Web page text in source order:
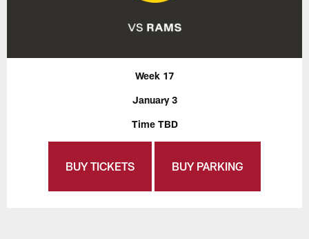
Week 17
January 3
Time TBD
BUY TICKETS BUY PARKING